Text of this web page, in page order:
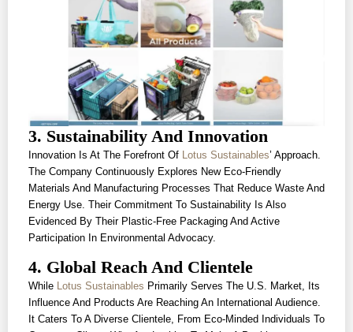
3. Sustainability And Innovation
Innovation Is At The Forefront Of Lotus Sustainables’ Approach.
The Company Continuously Explores New Eco-Friendly
Materials And Manufacturing Processes That Reduce Waste And
Energy Use. Their Commitment To Sustainability Is Also
Evidenced By Their Plastic-Free Packaging And Active
Participation In Environmental Advocacy.
4. Global Reach And Clientele
While Lotus Sustainables Primarily Serves The U.S. Market, Its
Influence And Products Are Reaching An International Audience.
It Caters To A Diverse Clientele, From Eco-Minded Individuals To